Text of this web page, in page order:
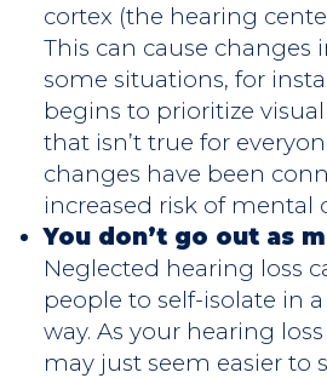
cortex (the hearing
This can cause changes
some situations, for
begins to prioritize
that isn’t true for
changes have been
increased risk of mental
You don’t go out as
Neglected hearing loss
people to self-isolate in
way. As your hearing
may just seem easier to